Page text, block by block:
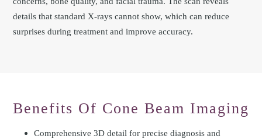
details that standard X-rays cannot show, which can reduce
surprises during treatment and improve accuracy.
Benefits Of Cone Beam Imaging
Comprehensive 3D detail for precise diagnosis and